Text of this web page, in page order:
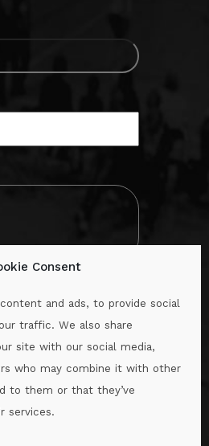
Consent
and ads, to provide social
traffic. We also share
site with our social media,
who may combine it with other
to them or that they’ve
services.